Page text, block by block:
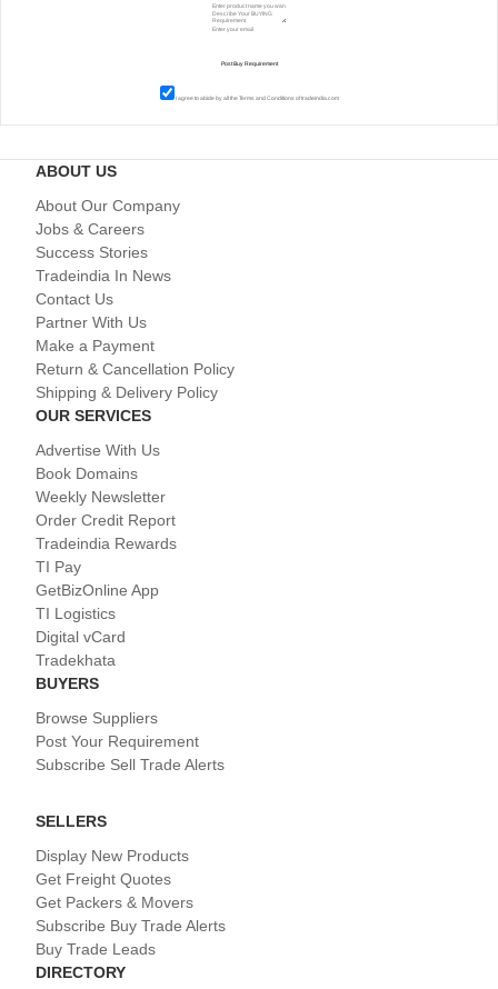
I agree to abide by all theTerms and Conditions of tradeindia.com
ABOUT US
About Our Company
Jobs & Careers
Success Stories
Tradeindia In News
Contact Us
Partner With Us
Make a Payment
Return & Cancellation Policy
Shipping & Delivery Policy
OUR SERVICES
Advertise With Us
Book Domains
Weekly Newsletter
Order Credit Report
Tradeindia Rewards
TI Pay
GetBizOnline App
TI Logistics
Digital vCard
Tradekhata
BUYERS
Browse Suppliers
Post Your Requirement
Subscribe Sell Trade Alerts
SELLERS
Display New Products
Get Freight Quotes
Get Packers & Movers
Subscribe Buy Trade Alerts
Buy Trade Leads
DIRECTORY